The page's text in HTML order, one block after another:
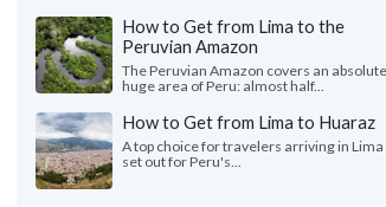
How to Get from Lima to the
Peruvian Amazon
The Peruvian Amazon covers an
huge area of Peru: almost half...
How to Get from Lima to Huaraz
A top choice for travelers arriving in Lima
set out for Peru's...